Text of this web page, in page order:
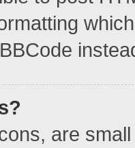
are